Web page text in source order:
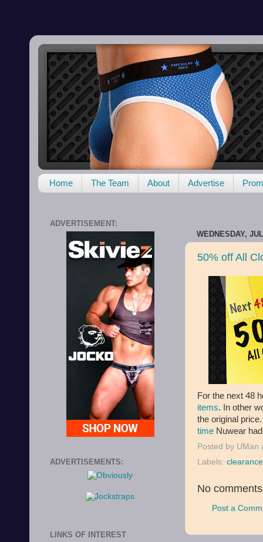
Home The Team About Advertise
WEDNESDAY,
50% off All
For the next 48
items. In other
the original
time Nuwear
Posted by UMan
Labels: clearance
No
Post a
ADVERTISEMENT:
ADVERTISEMENTS:
LINKS OF INTEREST